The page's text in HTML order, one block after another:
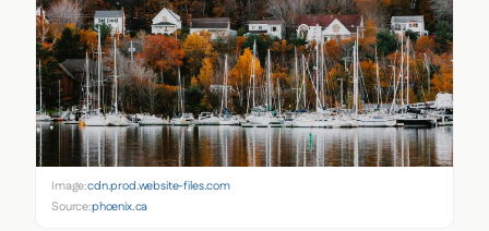
Image:cdn.prod.website-files.com
Source:phoenix.ca